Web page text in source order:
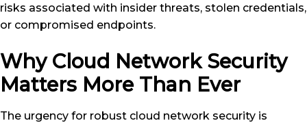
risks associated with insider threats, stolen credentials,
or compromised endpoints.
Why Cloud Network Security
Matters More Than Ever
The urgency for robust cloud network security is